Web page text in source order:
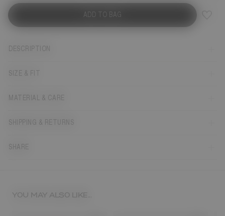
ADD TO BAG
DESCRIPTION
SIZE & FIT
MATERIAL & CARE
SHIPPING & RETURNS
SHARE
YOU MAY ALSO LIKE...